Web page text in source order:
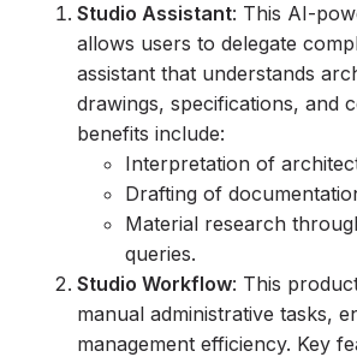
Studio Assistant: This AI-
allows users to delegate
assistant that understands
drawings, specifications, and
benefits include:
Interpretation of
Drafting of
Material research
queries.
Studio Workflow: This
manual administrative tasks,
management efficiency. Key